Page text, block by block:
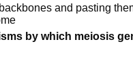
and pasting
by which meiosis